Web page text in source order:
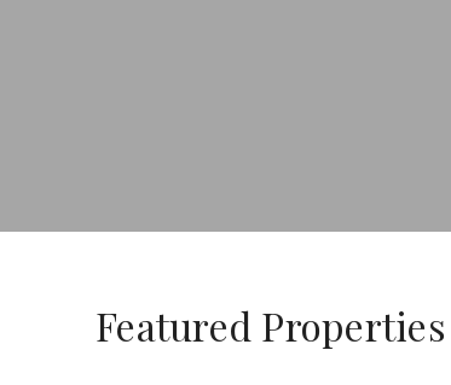
Featured Properties